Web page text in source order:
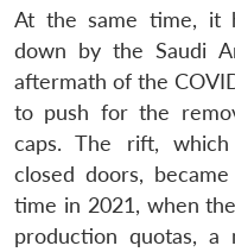
At the same time, it
down by the Saudi
aftermath of the
to push for the
caps. The rift,
closed doors,
time in 2021, when
production quotas, a